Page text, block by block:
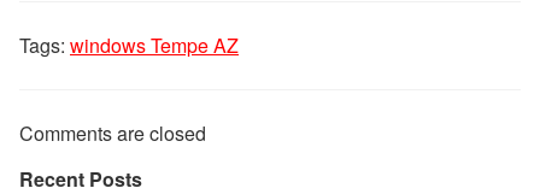
Tags: windows Tempe AZ
Comments are closed
Recent Posts